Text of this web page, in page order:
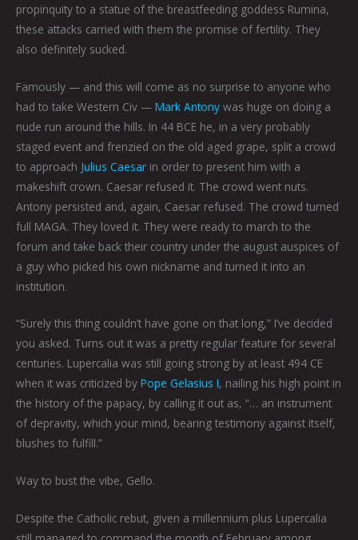
propinquity to a statue of the breastfeeding goddess Rumina,
these attacks carried with them the promise of fertility. They
also definitely sucked.
Famously — and this will come as no surprise to anyone who
had to take Western Civ — Mark Antony was huge on doing a
nude run around the hills. In 44 BCE he, in a very probably
staged event and frenzied on the old aged grape, split a crowd
to approach Julius Caesar in order to present him with a
makeshift crown. Caesar refused it. The crowd went nuts.
Antony persisted and, again, Caesar refused. The crowd turned
full MAGA. They loved it. They were ready to march to the
forum and take back their country under the august auspices of
a guy who picked his own nickname and turned it into an
institution.
“Surely this thing couldn’t have gone on that long,” I’ve decided
you asked. Turns out it was a pretty regular feature for several
centuries. Lupercalia was still going strong by at least 494 CE
when it was criticized by Pope Gelasius I, nailing his high point in
the history of the papacy, by calling it out as, “… an instrument
of depravity, which your mind, bearing testimony against itself,
blushes to fulfill.”
Way to bust the vibe, Gello.
Despite the Catholic rebut, given a millennium plus Lupercalia